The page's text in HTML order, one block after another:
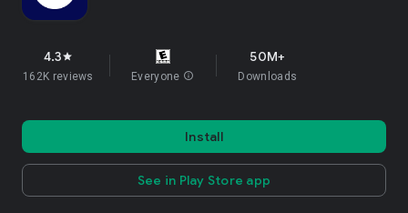
4.3star
162K reviews Everyone info
50M+
Downloads
Install
See in Play Store app